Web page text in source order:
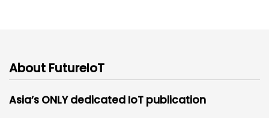
About FutureIoT
Asia’s ONLY dedicated IoT publication